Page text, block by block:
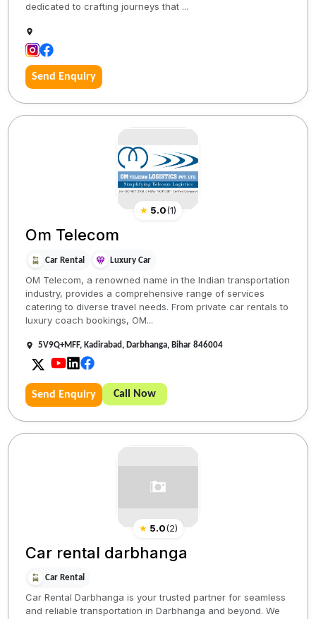
dedicated to crafting journeys that ...
Send Enquiry
★ 5.0(1)
Om Telecom
Car Rental Luxury Car
OM Telecom, a renowned name in the Indian transportation
industry, provides a comprehensive range of services
catering to diverse travel needs. From private car rentals to
luxury coach bookings, OM...
5V9Q+MFF, Kadirabad, Darbhanga, Bihar 846004
Send Enquiry Call Now
★ 5.0(2)
Car rental darbhanga
Car Rental
Car Rental Darbhanga is your trusted partner for seamless
and reliable transportation in Darbhanga and beyond. We